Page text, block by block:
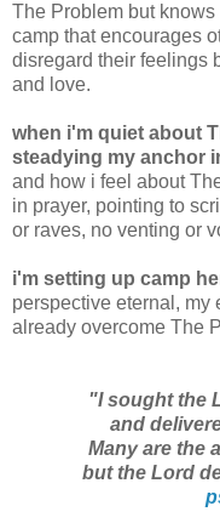
The Problem but
camp that encourages
disregard their feelings
and love.
when i'm quiet about
steadying my anchor
and how i feel about
in prayer, pointing to
or raves, no venting or
i'm setting up camp
perspective eternal, my
already overcome The
"I sought the
and
Many are the
but the Lord